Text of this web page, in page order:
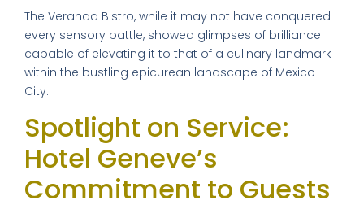
The Veranda Bistro, while it may not have conquered
every sensory battle, showed glimpses of brilliance
capable of elevating it to that of a culinary landmark
within the bustling epicurean landscape of Mexico
City.
Spotlight on Service:
Hotel Geneve’s
Commitment to Guests